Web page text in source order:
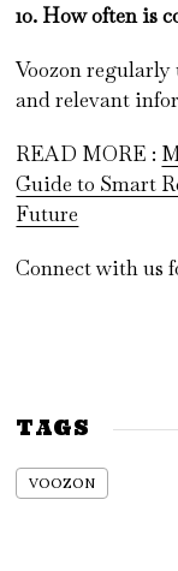
10. How often is
Voozon
and relevant
READ MORE :
Guide to Smart
Future
Connect with us
TAGS
VOOZON